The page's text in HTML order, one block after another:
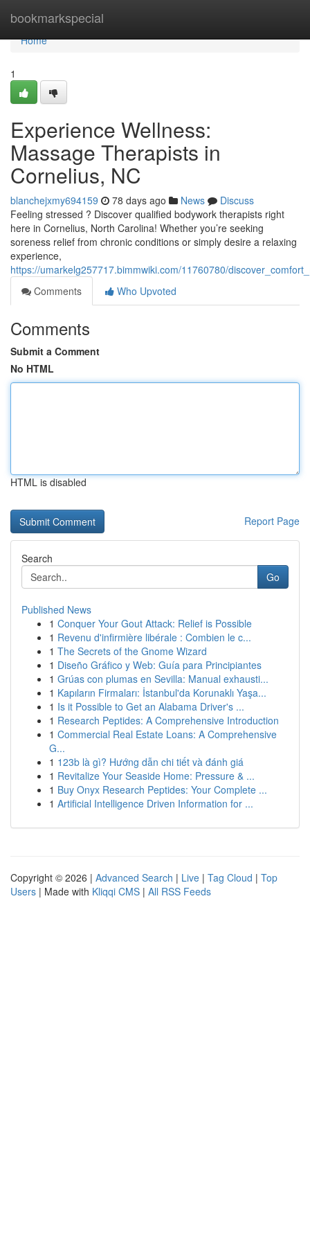
bookmarkspecial
Home
Home
1
Experience Wellness:
Massage Therapists in
Cornelius, NC
blanchejxmy694159 78 days ago News
Discuss
Feeling stressed ? Discover qualified bodywork therapists right
here in Cornelius, North Carolina! Whether you’re seeking
soreness relief from chronic conditions or simply desire a relaxing
experience,
https://umarkelg257717.bimmwiki.com/11760780/
Comments
Who Upvoted
Comments
Submit a Comment
No HTML
HTML is disabled
Report Page
Search
Go
Published News
1 Conquer Your Gout Attack: Relief is Possible
1 Revenu d'infirmière libérale : Combien le c...
1 The Secrets of the Gnome Wizard
1 Diseño Gráfico y Web: Guía para Principiantes
1 Grúas con plumas en Sevilla: Manual exhausti...
1 Kapıların Firmaları: İstanbul'da Korunaklı Yaşa...
1 Is it Possible to Get an Alabama Driver's ...
1 Research Peptides: A Comprehensive Introduction
1 Commercial Real Estate Loans: A Comprehensive
G...
1 123b là gì? Hướng dẫn chi tiết và đánh giá
1 Revitalize Your Seaside Home: Pressure & ...
1 Buy Onyx Research Peptides: Your Complete ...
1 Artificial Intelligence Driven Information for ...
Copyright © 2026 | Advanced Search | Live | Tag Cloud | Top
Users | Made with Kliqqi CMS | All RSS Feeds